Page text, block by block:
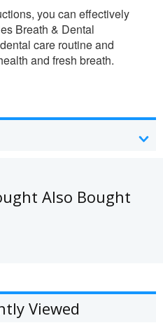
you can effectively
Breath & Dental
care routine and
and fresh breath.
Also Bought
Viewed